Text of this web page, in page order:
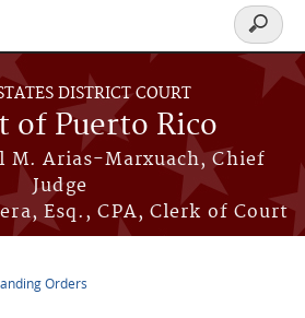
DISTRICT COURT
of Puerto Rico
M. Arias-Marxuach, Chief
Judge
Esq., CPA, Clerk of Court
Search
form
Orders